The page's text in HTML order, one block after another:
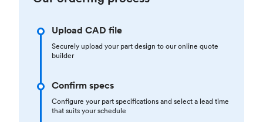
Upload CAD file
Securely upload your part design to our online quote
builder
Confirm specs
Configure your part specifications and select a lead time
that suits your schedule